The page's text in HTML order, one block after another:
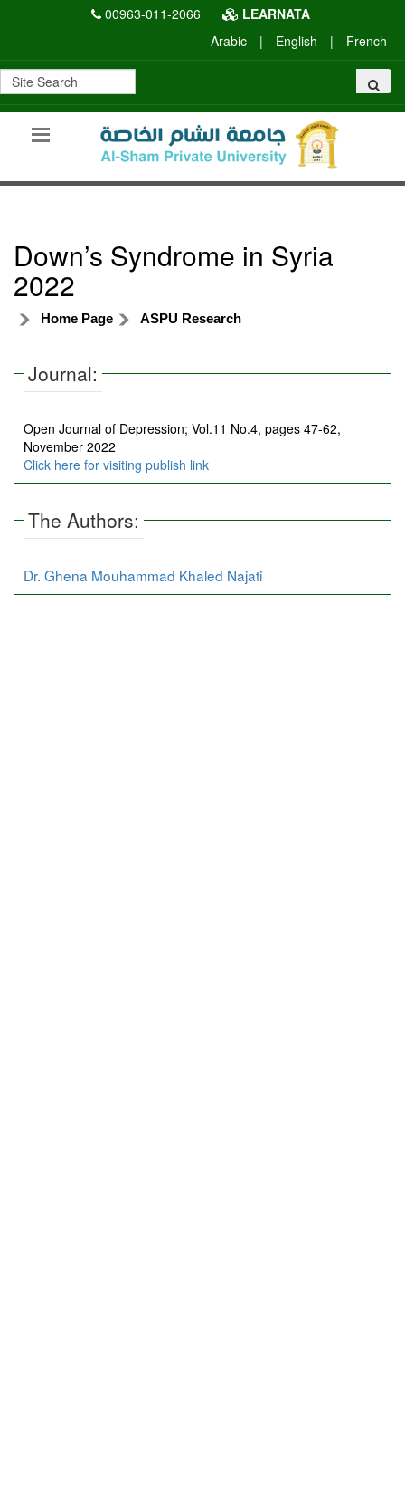
00963-011-2066
LEARNATA
Arabic
| English | French
Down’s Syndrome in Syria
2022
Home Page ASPU Research
Journal:
Open Journal of Depression; Vol.11 No.4, pages 47-62,
November 2022
Click here for visiting publish link
The Authors:
Dr. Ghena Mouhammad Khaled Najati